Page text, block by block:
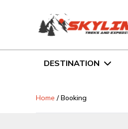
DESTINATION
Home /Booking